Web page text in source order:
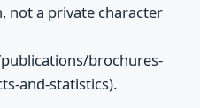
not a private character
brochures-
and-statistics).